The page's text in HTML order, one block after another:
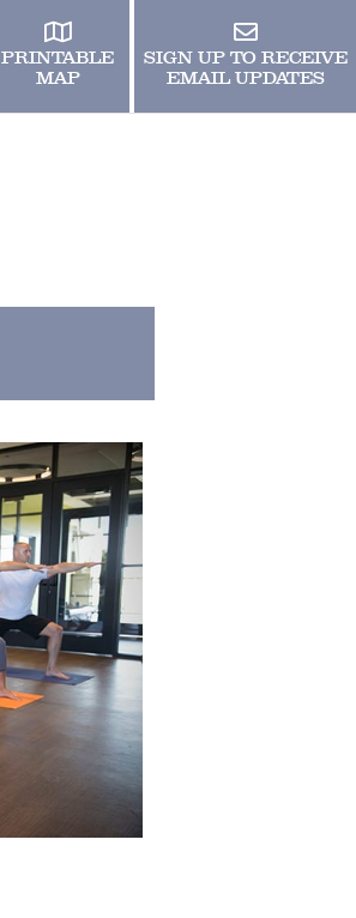
PRINTABLE
MAP
SIGN UP TO RECEIVE
EMAIL UPDATES